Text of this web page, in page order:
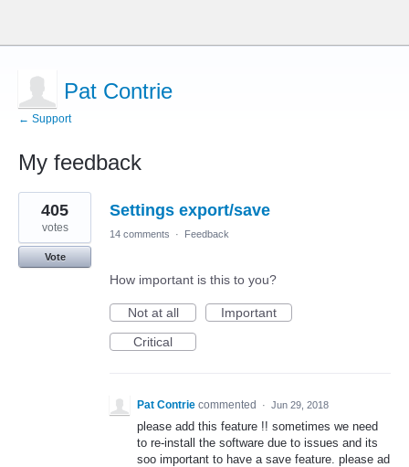
Pat Contrie
← Support
My feedback
1
result
found
Settings export/save
405
votes
Vote
14 comments · Feedback
How important is this to you?
Not at all
Important
Critical
Pat Contrie commented · Jun 29, 2018
please add this feature !! sometimes we need
to re-install the software due to issues and its
soo important to have a save feature. please ad